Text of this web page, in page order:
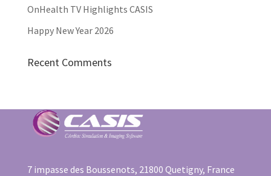
OnHealth TV Highlights CASIS
Happy New Year 2026
Recent Comments
7 impasse des Boussenots, 21800 Quetigny, France